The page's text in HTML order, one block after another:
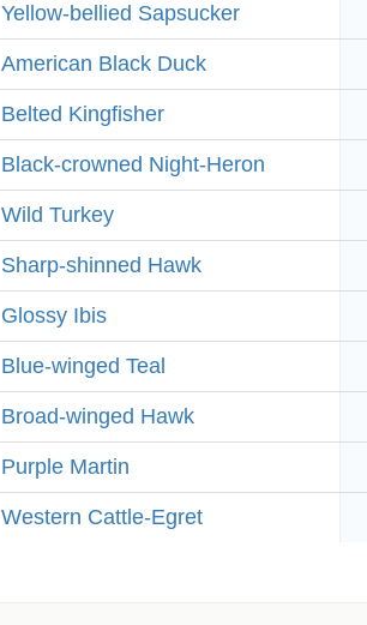
Yellow-bellied Sapsucker
American Black Duck
Belted Kingfisher
Black-crowned Night-Heron
Wild Turkey
Sharp-shinned Hawk
Glossy Ibis
Blue-winged Teal
Broad-winged Hawk
Purple Martin
Western Cattle-Egret